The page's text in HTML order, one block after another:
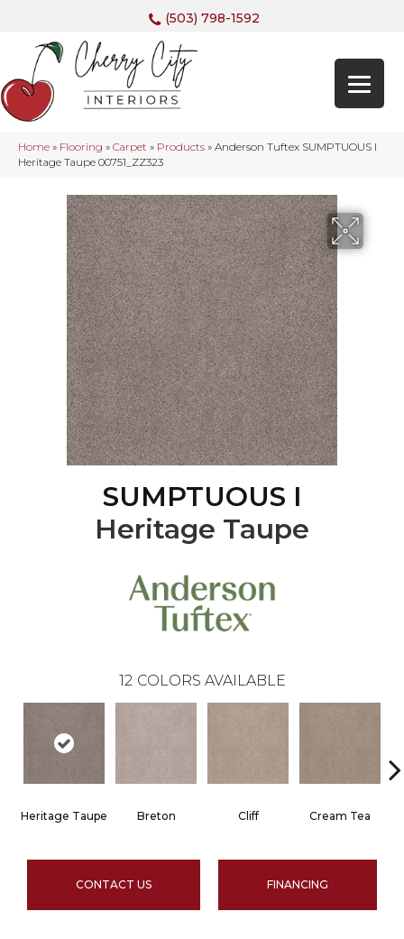
(503) 798-1592
Home » Flooring » Carpet » Products » Anderson Tuftex SUMPTUOUS I
Heritage Taupe 00751_ZZ323
SUMPTUOUS I
Heritage Taupe
12 COLORS AVAILABLE
Heritage Taupe Breton Cliff Cream Tea
CONTACT US FINANCING